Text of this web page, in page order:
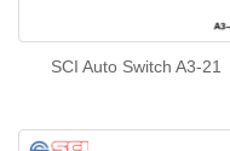
SCI Auto Switch A3-21